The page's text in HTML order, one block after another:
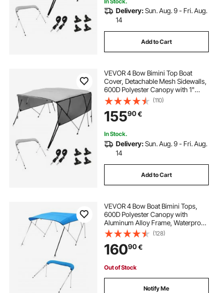
Delivery:Sun. Aug. 9 - Fri. Aug.
14
Add to Cart
VEVOR 4 Bow Bimini Top Boat
Cover, Detachable Mesh Sidewalls,
600D Polyester Canopy with 1"
Aluminum Alloy Frame, Includes
Storage Boot, 2 Support Poles, 2
Straps, 8'L x 54"H x 85"-90"W,
Light Grey
(110)
15590€
In Stock.
Delivery:Sun. Aug. 9 - Fri. Aug.
14
Add to Cart
VEVOR 4 Bow Boat Bimini Tops,
600D Polyester Canopy with
Aluminum Alloy Frame, Waterproof
& Sun Shade Boat Awning Canopy
with Storage Bag, 2 Support Poles,
4 Straps, 96"Lx(67"-72")Wx54"H,
Pacific Blue
(128)
16090€
Out of Stock
Notify Me